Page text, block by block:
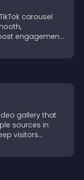
carousel
engagement
gallery that
sources in
visitors